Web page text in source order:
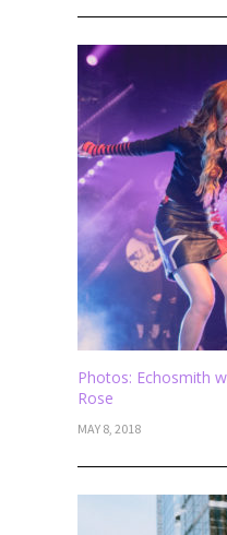
Photos: Echosmith
Rose
MAY 8, 2018